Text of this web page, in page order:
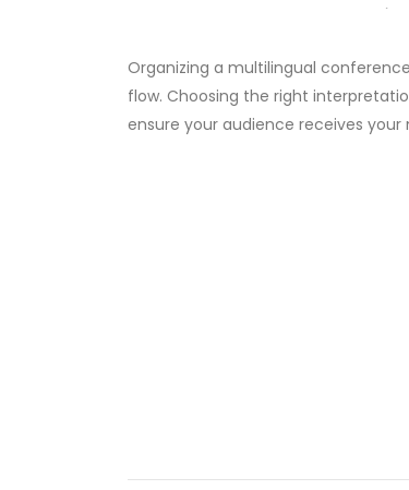
Organizing a multilingual
flow. Choosing the right
ensure your audience receives